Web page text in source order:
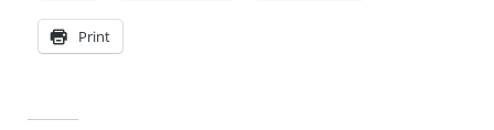
Print